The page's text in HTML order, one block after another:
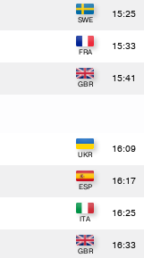
15:25
15:33
15:41
16:09
16:17
16:25
16:33